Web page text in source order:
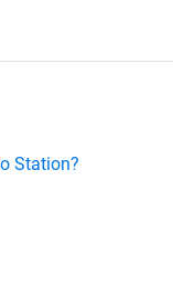
Station?